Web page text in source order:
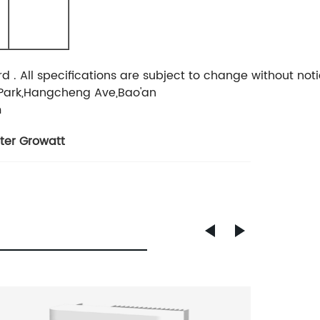
. All specifications are subject to change without
Ave,Bao'an
Growatt